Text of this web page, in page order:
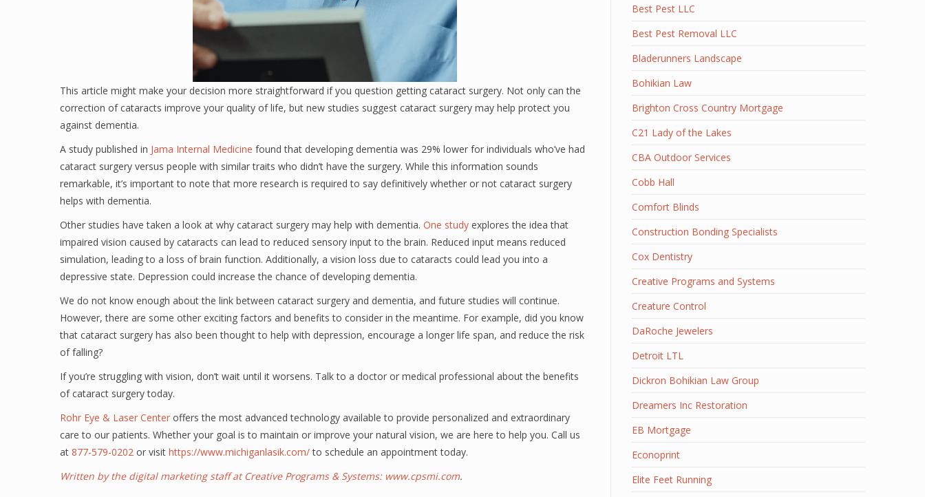
This article might make your decision more straightforward if you question getting cataract surgery. Not only can the
correction of cataracts improve your quality of life, but new studies suggest cataract surgery may help protect you
against dementia.
A study published in Jama Internal Medicine found that developing dementia was 29% lower for individuals who’ve had
cataract surgery versus people with similar traits who didn’t have the surgery. While this information sounds
remarkable, it’s important to note that more research is required to say definitively whether or not cataract surgery
helps with dementia.
Other studies have taken a look at why cataract surgery may help with dementia. One study explores the idea that
impaired vision caused by cataracts can lead to reduced sensory input to the brain. Reduced input means reduced
simulation, leading to a loss of brain function. Additionally, a vision loss due to cataracts could lead you into a
depressive state. Depression could increase the chance of developing dementia.
We do not know enough about the link between cataract surgery and dementia, and future studies will continue.
However, there are some other exciting factors and benefits to consider in the meantime. For example, did you know
that cataract surgery has also been thought to help with depression, encourage a longer life span, and reduce the risk
of falling?
If you’re struggling with vision, don’t wait until it worsens. Talk to a doctor or medical professional about the benefits
of cataract surgery today.
Rohr Eye & Laser Center offers the most advanced technology available to provide personalized and extraordinary
care to our patients. Whether your goal is to maintain or improve your natural vision, we are here to help you. Call us
at 877-579-0202 or visit https://www.michiganlasik.com/to schedule an appointment today.
Written by the digital marketing staff at Creative Programs & Systems: www.cpsmi.com.
Best Pest LLC
Best Pest Removal LLC
Bladerunners Landscape
Bohikian Law
Brighton Cross Country Mortgage
C21 Lady of the Lakes
CBA Outdoor Services
Cobb Hall
Comfort Blinds
Construction Bonding Specialists
Cox Dentistry
Creative Programs and Systems
Creature Control
DaRoche Jewelers
Detroit LTL
Dickron Bohikian Law Group
Dreamers Inc Restoration
EB Mortgage
Econoprint
Elite Feet Running